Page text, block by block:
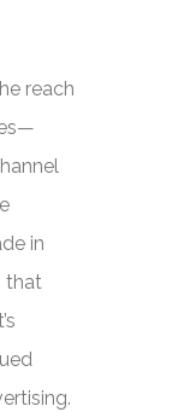
reach
in
that